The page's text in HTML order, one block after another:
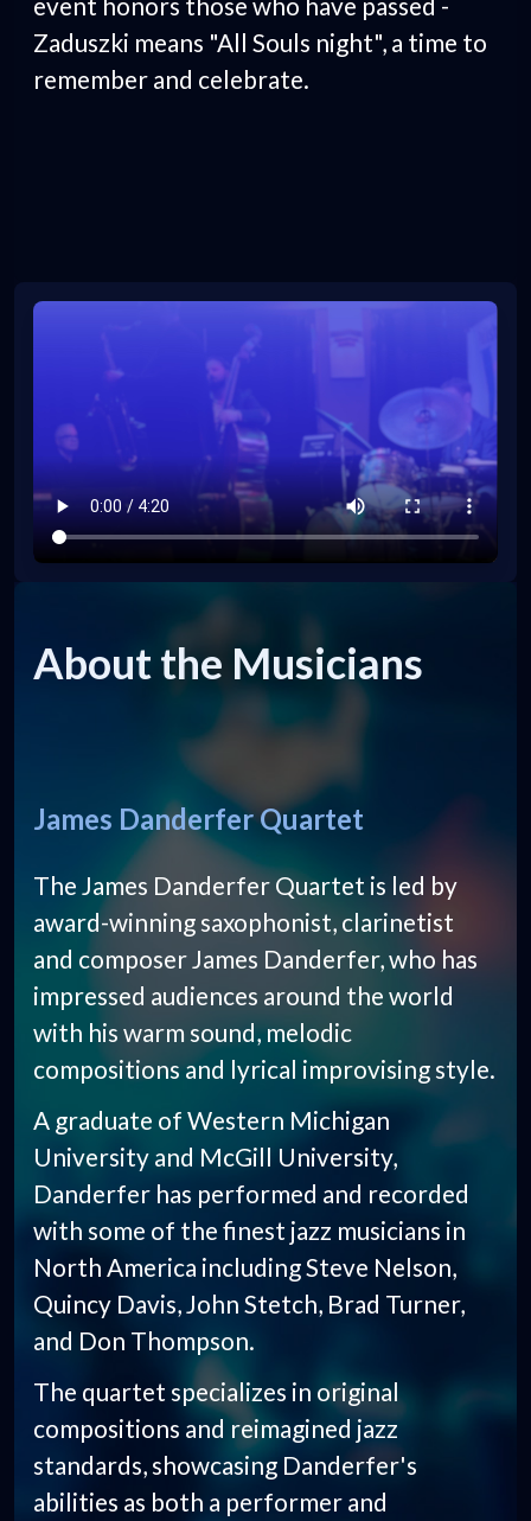
Zaduszki means "All Souls night", a time to
remember and celebrate.
About the Musicians
James Danderfer Quartet
The James Danderfer Quartet is led by
award-winning saxophonist, clarinetist
and composer James Danderfer, who has
impressed audiences around the world
with his warm sound, melodic
compositions and lyrical improvising style.
A graduate of Western Michigan
University and McGill University,
Danderfer has performed and recorded
with some of the finest jazz musicians in
North America including Steve Nelson,
Quincy Davis, John Stetch, Brad Turner,
and Don Thompson.
The quartet specializes in original
compositions and reimagined jazz
standards, showcasing Danderfer's
abilities as both a performer and